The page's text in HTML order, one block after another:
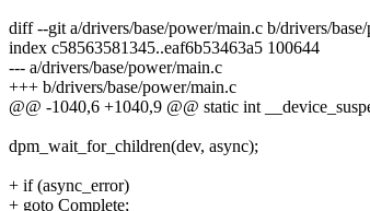
diff --git a/drivers/base/power/main.c b/drivers/
index c58563581345..eaf6b53463a5 100644
--- a/drivers/base/power/main.c
+++ b/drivers/base/power/main.c
@@ -1040,6 +1040,9 @@ static int
dpm_wait_for_children(dev, async);
+ if (async_error)
+ goto Complete;